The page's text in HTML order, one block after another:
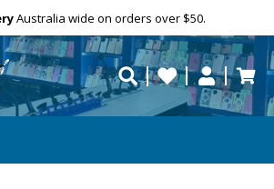
Australia wide on orders over $50.
repaired fast?
help?
SAVE
OFF
10% off your first order!